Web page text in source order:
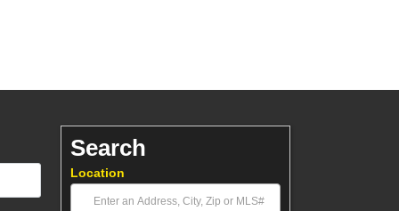
Search
Location